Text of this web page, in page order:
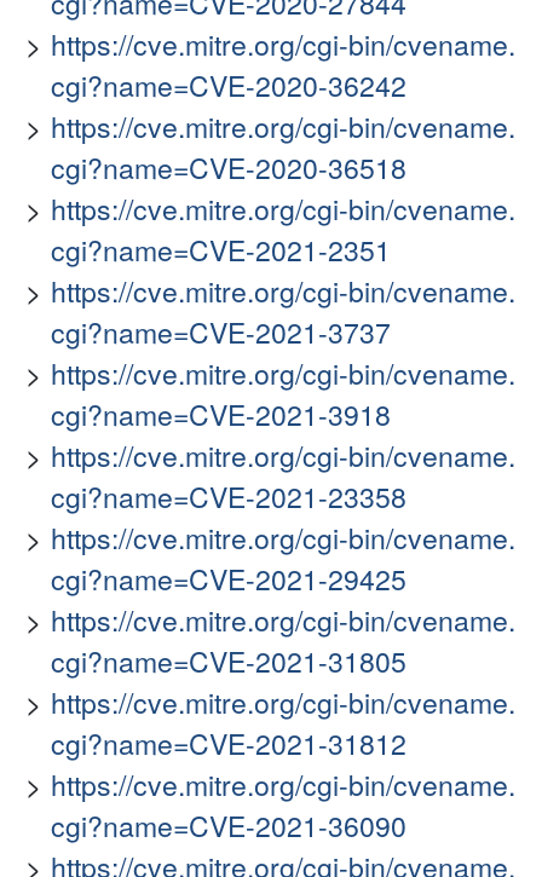
https://cve.mitre.org/cgi-bin/cvename.
cgi?name=CVE-2020-36242
https://cve.mitre.org/cgi-bin/cvename.
cgi?name=CVE-2020-36518
https://cve.mitre.org/cgi-bin/cvename.
cgi?name=CVE-2021-2351
https://cve.mitre.org/cgi-bin/cvename.
cgi?name=CVE-2021-3737
https://cve.mitre.org/cgi-bin/cvename.
cgi?name=CVE-2021-3918
https://cve.mitre.org/cgi-bin/cvename.
cgi?name=CVE-2021-23358
https://cve.mitre.org/cgi-bin/cvename.
cgi?name=CVE-2021-29425
https://cve.mitre.org/cgi-bin/cvename.
cgi?name=CVE-2021-31805
https://cve.mitre.org/cgi-bin/cvename.
cgi?name=CVE-2021-31812
https://cve.mitre.org/cgi-bin/cvename.
cgi?name=CVE-2021-36090
https://cve.mitre.org/cgi-bin/cvename.